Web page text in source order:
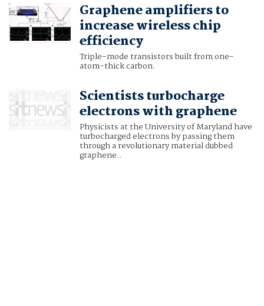
Graphene amplifiers to
increase wireless chip
efficiency
Triple-mode transistors built from one-
atom-thick carbon.
Scientists turbocharge
electrons with graphene
Physicists at the University of Maryland have
turbocharged electrons by passing them
through a revolutionary material dubbed
graphene..